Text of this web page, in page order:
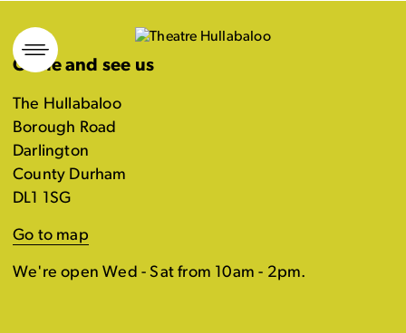
Skip
to
content
Come and see us
The Hullabaloo
Borough Road
Darlington
County Durham
DL1 1SG
Go to map
We're open Wed - Sat from 10am - 2pm.